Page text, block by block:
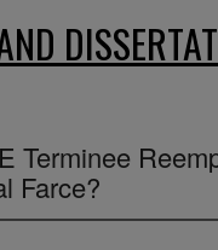
Terminee
Farce?